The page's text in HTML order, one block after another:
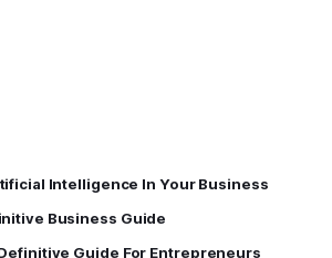
Intelligence In Your Business
Business Guide
Guide For Entrepreneurs